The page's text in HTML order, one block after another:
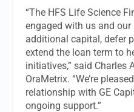
“The HFS Life Science
engaged with us and
additional capital, defer
extend the loan term to
initiatives,” said Charles
OraMetrix. “We’re
relationship with GE
ongoing support.”